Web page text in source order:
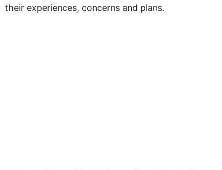
their experiences, concerns and plans.